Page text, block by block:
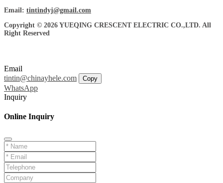
Email: tintindyj@gmail.com
Copyright © 2026 YUEQING CRESCENT ELECTRIC CO.,LTD. All
Right Reserved
Email
tintin@chinayhele.com
Copy
WhatsApp
Inquiry
Online Inquiry